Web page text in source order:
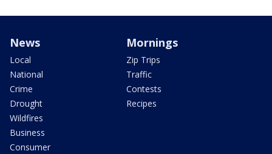
News
Local
National
Crime
Drought
Wildfires
Business
Consumer
Mornings
Zip Trips
Traffic
Contests
Recipes